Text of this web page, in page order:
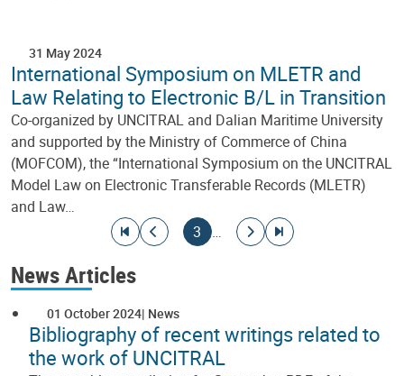
31 May 2024
International Symposium on MLETR and
Law Relating to Electronic B/L in Transition
Co-organized by UNCITRAL and Dalian Maritime University
and supported by the Ministry of Commerce of China
(MOFCOM), the “International Symposium on the UNCITRAL
Model Law on Electronic Transferable Records (MLETR)
and Law…
Go to first page
Go to previous page
Current page
3 …
Go to next page
Go to last page
News Articles
01 October 2024 News
Bibliography of recent writings related to
the work of UNCITRAL